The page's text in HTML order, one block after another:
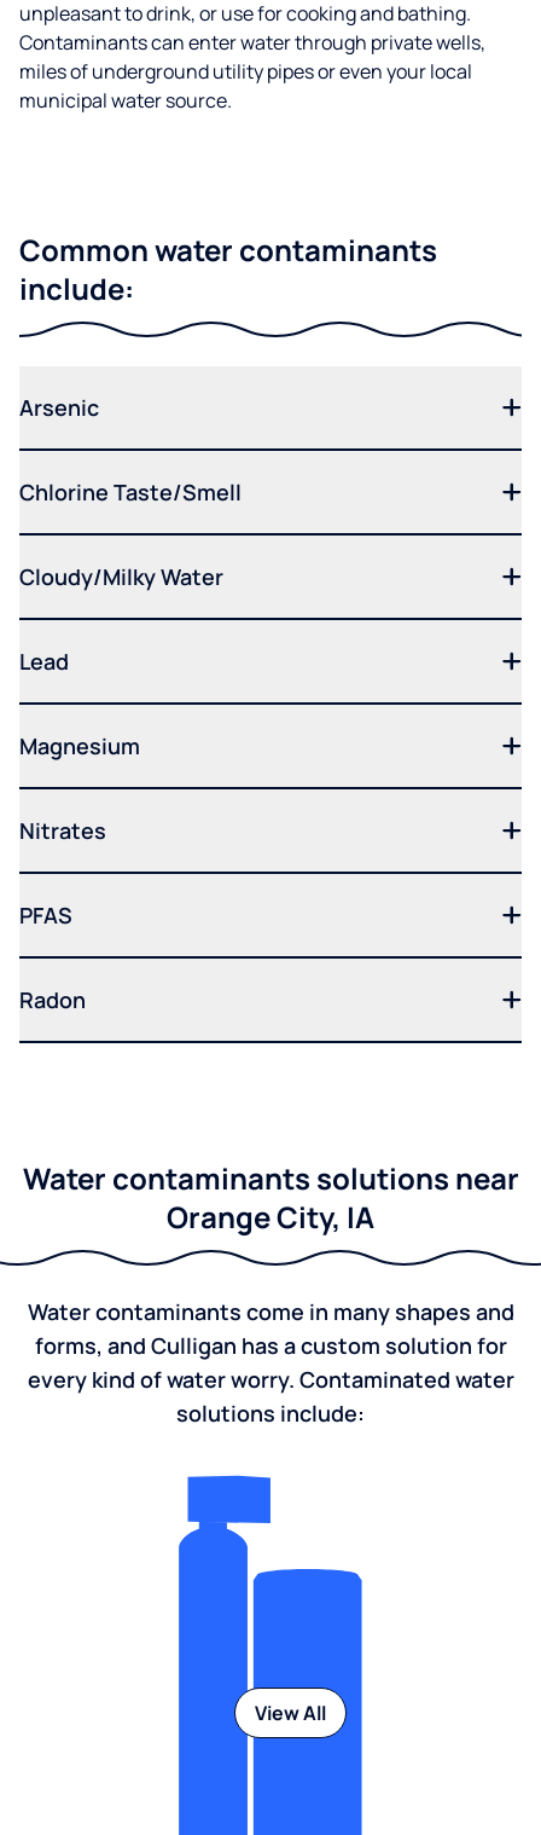
unpleasant to drink, or use for cooking and bathing.
Contaminants can enter water through private wells,
miles of underground utility pipes or even your local
municipal water source.
Common water contaminants
include:
Arsenic
Chlorine Taste/Smell
Cloudy/Milky Water
Lead
Magnesium
Nitrates
PFAS
Radon
Water contaminants solutions near
Orange City, IA
Water contaminants come in many shapes and
forms, and Culligan has a custom solution for
every kind of water worry. Contaminated water
solutions include:
View All